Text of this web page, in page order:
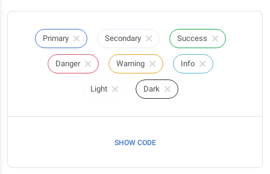
Primary Secondary Success
Danger Warning Info
Light Dark
SHOW CODE